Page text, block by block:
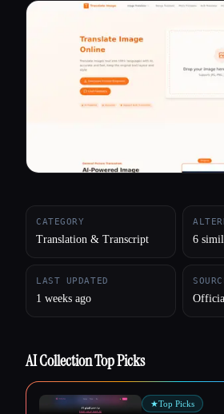
CATEGORY
Translation & Transcript 6
LAST UPDATED
1 weeks ago
AI Collection Top Picks
★Top Picks